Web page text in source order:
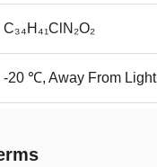
C₃₄H₄₁ClN₂O₂
-20 ℃, Away From Light